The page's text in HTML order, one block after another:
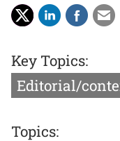
Key Topics:
Editorial/
Topics: